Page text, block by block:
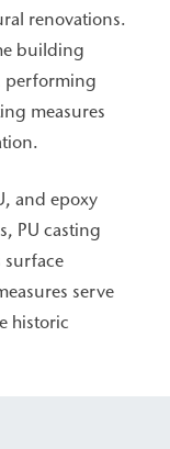
renovations.
building
performing
measures
and epoxy
PU casting
surface
serve
historic